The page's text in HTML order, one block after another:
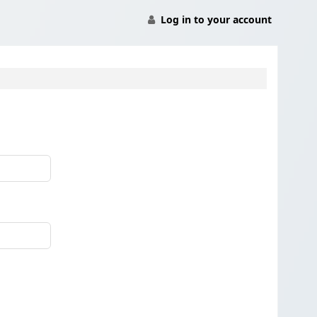
Log in to your account